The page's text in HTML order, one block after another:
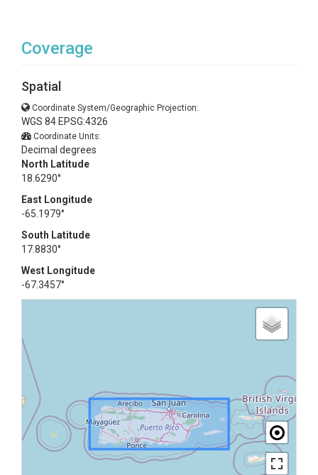
Coverage
Spatial
Coordinate System/Geographic Projection:
WGS 84 EPSG:4326
Coordinate Units:
Decimal degrees
North Latitude
18.6290°
East Longitude
-65.1979°
South Latitude
17.8830°
West Longitude
-67.3457°